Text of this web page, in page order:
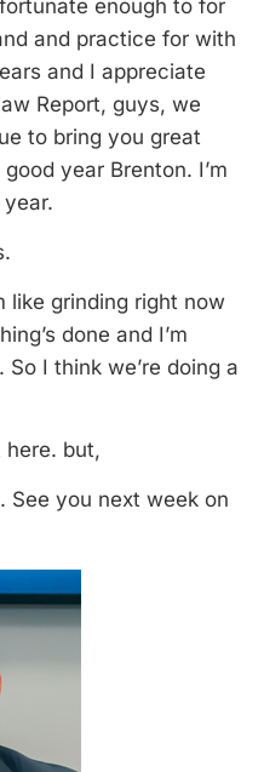
enough to for
and practice for with
and I appreciate
Report, guys, we
to bring you great
year Brenton. I’m
like grinding right now
done and I’m
I think we’re doing a
but,
See you next week on